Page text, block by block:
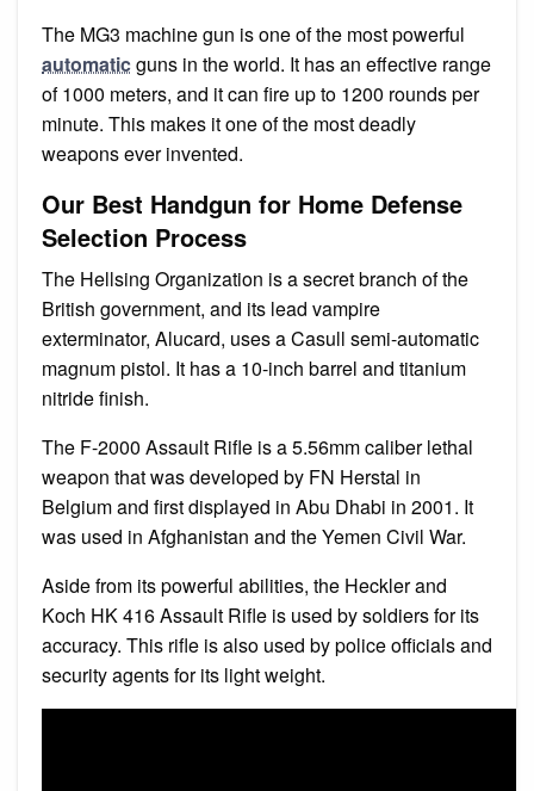
The MG3 machine gun is one of the most powerful
automaticguns in the world. It has an effective range
of 1000 meters, and it can fire up to 1200 rounds per
minute. This makes it one of the most deadly
weapons ever invented.
Our Best Handgun for Home Defense
Selection Process
The Hellsing Organization is a secret branch of the
British government, and its lead vampire
exterminator, Alucard, uses a Casull semi-automatic
magnum pistol. It has a 10-inch barrel and titanium
nitride finish.
The F-2000 Assault Rifle is a 5.56mm caliber lethal
weapon that was developed by FN Herstal in
Belgium and first displayed in Abu Dhabi in 2001. It
was used in Afghanistan and the Yemen Civil War.
Aside from its powerful abilities, the Heckler and
Koch HK 416 Assault Rifle is used by soldiers for its
accuracy. This rifle is also used by police officials and
security agents for its light weight.